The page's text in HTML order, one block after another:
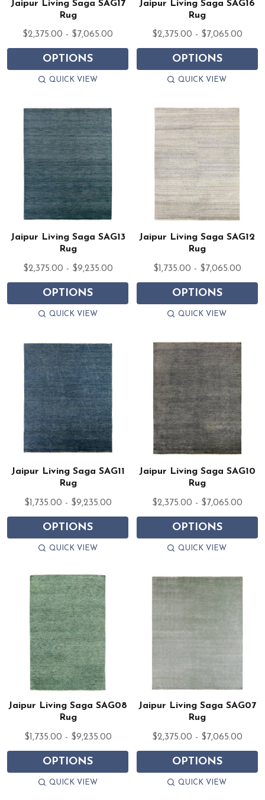
Jaipur Living Saga SAG17
Rug
$2,375.00 - $7,065.00
OPTIONS
QUICK VIEW
Jaipur Living Saga SAG16
Rug
$2,375.00 - $7,065.00
OPTIONS
QUICK VIEW
Jaipur Living Saga SAG13
Rug
$2,375.00 - $9,235.00
OPTIONS
QUICK VIEW
Jaipur Living Saga SAG12
Rug
$1,735.00 - $7,065.00
OPTIONS
QUICK VIEW
Jaipur Living Saga SAG11
Rug
$1,735.00 - $9,235.00
OPTIONS
QUICK VIEW
Jaipur Living Saga SAG10
Rug
$2,375.00 - $7,065.00
OPTIONS
QUICK VIEW
Jaipur Living Saga SAG08
Rug
$1,735.00 - $9,235.00
OPTIONS
QUICK VIEW
Jaipur Living Saga SAG07
Rug
$2,375.00 - $7,065.00
OPTIONS
QUICK VIEW